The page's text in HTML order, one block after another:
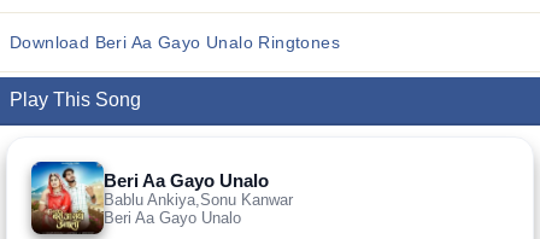
Download Beri Aa Gayo Unalo Ringtones
Play This Song
Beri Aa Gayo Unalo
Bablu Ankiya,Sonu Kanwar
Beri Aa Gayo Unalo